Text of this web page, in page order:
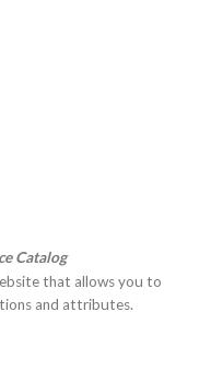
Catalog
that allows you to
and attributes.